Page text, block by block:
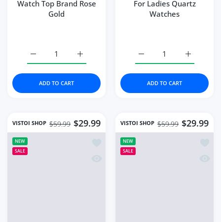
Watch Top Brand Rose
Gold
Increase quantity for Vistoi Fashion
Increase quantity for Vistoi Fashion Women Watch Top
ADD TO CART
For Ladies Quartz
Watches
Increase
Increase quantity for
ADD TO CART
VISTOI SHOP $29.99
$59.99
NEW
SALE
Add to wishlist Watches Fashion
Quick view Watches Fashion Square
VISTOI SHOP $29.99
$59.99
NEW
SALE